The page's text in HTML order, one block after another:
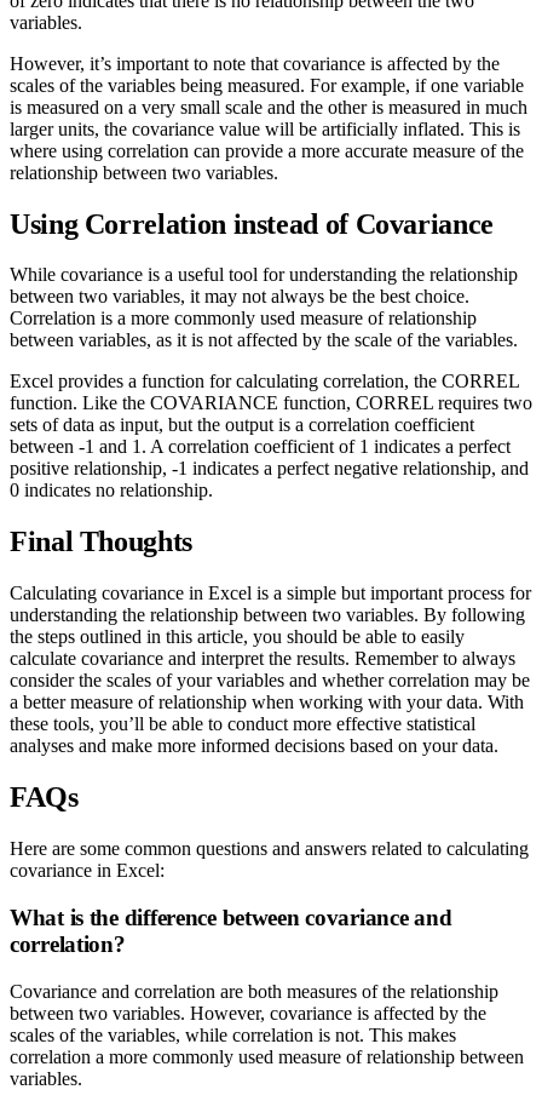
variables.
However, it’s important to note that covariance is affected by the
scales of the variables being measured. For example, if one variable
is measured on a very small scale and the other is measured in much
larger units, the covariance value will be artificially inflated. This is
where using correlation can provide a more accurate measure of the
relationship between two variables.
Using Correlation instead of Covariance
While covariance is a useful tool for understanding the relationship
between two variables, it may not always be the best choice.
Correlation is a more commonly used measure of relationship
between variables, as it is not affected by the scale of the variables.
Excel provides a function for calculating correlation, the CORREL
function. Like the COVARIANCE function, CORREL requires two
sets of data as input, but the output is a correlation coefficient
between -1 and 1. A correlation coefficient of 1 indicates a perfect
positive relationship, -1 indicates a perfect negative relationship, and
0 indicates no relationship.
Final Thoughts
Calculating covariance in Excel is a simple but important process for
understanding the relationship between two variables. By following
the steps outlined in this article, you should be able to easily
calculate covariance and interpret the results. Remember to always
consider the scales of your variables and whether correlation may be
a better measure of relationship when working with your data. With
these tools, you’ll be able to conduct more effective statistical
analyses and make more informed decisions based on your data.
FAQs
Here are some common questions and answers related to calculating
covariance in Excel:
What is the difference between covariance and
correlation?
Covariance and correlation are both measures of the relationship
between two variables. However, covariance is affected by the
scales of the variables, while correlation is not. This makes
correlation a more commonly used measure of relationship between
variables.